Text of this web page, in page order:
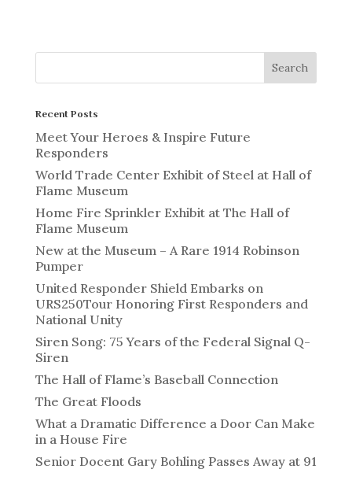
Recent Posts
Meet Your Heroes & Inspire Future
Responders
World Trade Center Exhibit of Steel at Hall of
Flame Museum
Home Fire Sprinkler Exhibit at The Hall of
Flame Museum
New at the Museum – A Rare 1914 Robinson
Pumper
United Responder Shield Embarks on
URS250Tour Honoring First Responders and
National Unity
Siren Song: 75 Years of the Federal Signal Q-
Siren
The Hall of Flame’s Baseball Connection
The Great Floods
What a Dramatic Difference a Door Can Make
in a House Fire
Senior Docent Gary Bohling Passes Away at 91